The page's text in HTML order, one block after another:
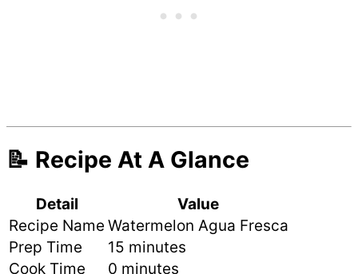
📝 Recipe At A Glance
Detail
Value
Recipe Name Watermelon Agua Fresca
Prep Time
15 minutes
Cook Time
0 minutes